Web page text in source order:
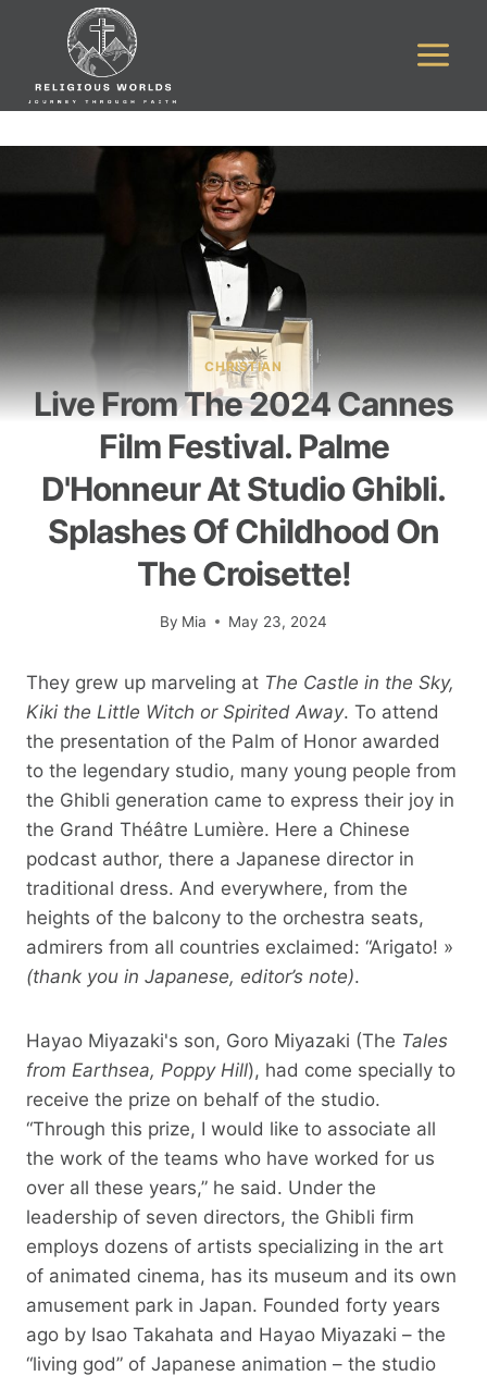
CHRISTIAN
Live From The 2024 Cannes
Film Festival. Palme
D'Honneur At Studio Ghibli.
Splashes Of Childhood On
The Croisette!
By Mia May 23, 2024
They grew up marveling at The Castle in the Sky,
Kiki the Little Witch or Spirited Away. To attend
the presentation of the Palm of Honor awarded
to the legendary studio, many young people from
the Ghibli generation came to express their joy in
the Grand Théâtre Lumière. Here a Chinese
podcast author, there a Japanese director in
traditional dress. And everywhere, from the
heights of the balcony to the orchestra seats,
admirers from all countries exclaimed: “Arigato! »
(thank you in Japanese, editor’s note).
Hayao Miyazaki's son, Goro Miyazaki (The Tales
from Earthsea, Poppy Hill), had come specially to
receive the prize on behalf of the studio.
“Through this prize, I would like to associate all
the work of the teams who have worked for us
over all these years,” he said. Under the
leadership of seven directors, the Ghibli firm
employs dozens of artists specializing in the art
of animated cinema, has its museum and its own
amusement park in Japan. Founded forty years
ago by Isao Takahata and Hayao Miyazaki – the
“living god” of Japanese animation – the studio